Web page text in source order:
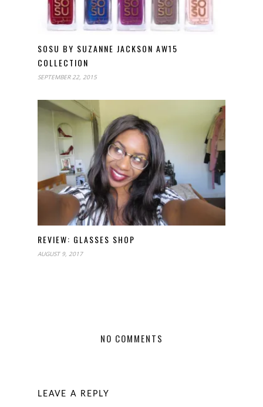
SOSU BY SUZANNE JACKSON AW15
COLLECTION
SEPTEMBER 22, 2015
REVIEW: GLASSES SHOP
AUGUST 9, 2017
NO COMMENTS
LEAVE A REPLY